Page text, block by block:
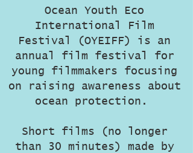
Ocean Youth Eco
International Film
Festival (OYEIFF) is an
annual film festival for
young filmmakers focusing
on raising awareness about
ocean protection.
Short films (no longer
than 30 minutes) made by